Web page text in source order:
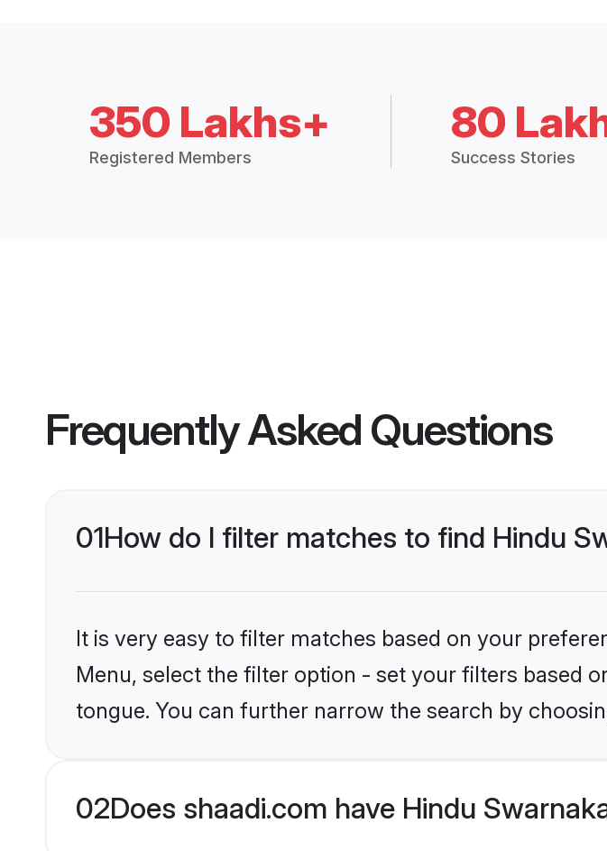
350 Lakhs+
Registered Members
80
Success Stories
Frequently Asked Questions
01How do I filter matches to find Hindu
It is very easy to filter matches based on your
Menu, select the filter option - set your filters based
tongue. You can further narrow the search by
02Does shaadi.com have Hindu